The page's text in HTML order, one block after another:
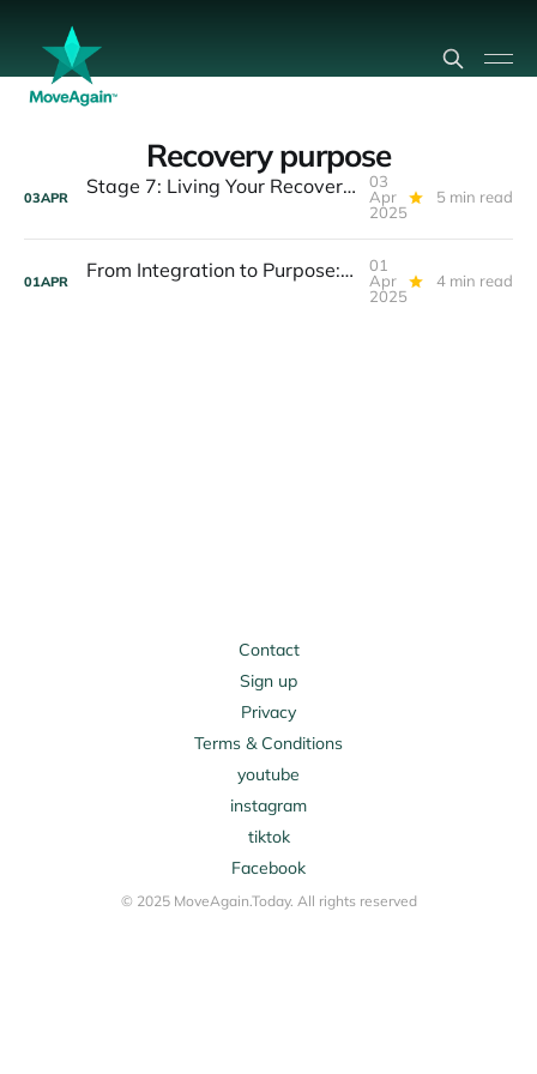
Recovery purpose
03APR Stage 7: Living Your Recovery Purpose — The Legacy Journey
03
Apr
2025
5 min read
01APR From Integration to Purpose: Your Stage 7 Journey Begins
01
Apr
2025
4 min read
Contact
Sign up
Privacy
Terms & Conditions
youtube
instagram
tiktok
Facebook